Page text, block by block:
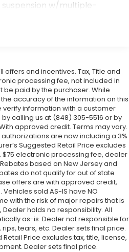
w/multiple-
& tire
rear disc brakes
distribution (EBD)
(CBC)
system (ABS)
cap
steel single-pipe
silencer
and incentives. Tax, Title and
processing fee, not included in
paid by the purchaser. While
accuracy of the information on this
information with a customer
calling us at (848) 305-5516 or by
approved credit. Terms may vary.
are now including a 3%
Suggested Retail Price excludes
$75 electronic processing fee, dealer
based on New Jersey and
do not qualify for out of state
offers are with approved credit,
sold AS-IS have NO
with the risk of major repairs that is
holds no responsibility. All
as-is. Dealer not responsible for
tears, etc. Dealer sets final price.
Price excludes tax, title, license,
Dealer sets final price.